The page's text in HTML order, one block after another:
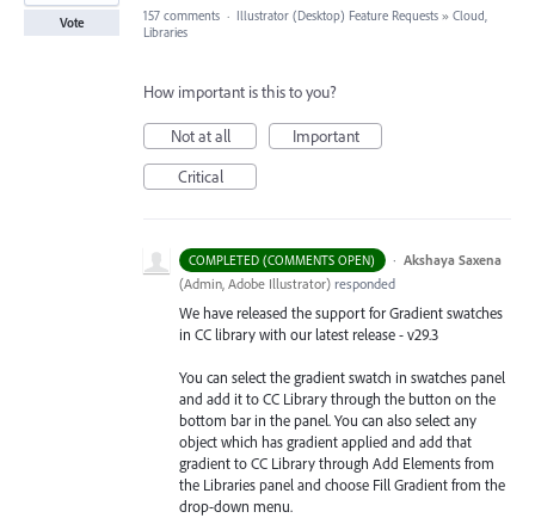
Vote 157 comments · Illustrator (Desktop) Feature Requests » Cloud,
Libraries
How important is this to you?
Not at all
Important
Critical
COMPLETED (COMMENTS OPEN) · Akshaya Saxena
(Admin, Adobe Illustrator) responded
We have released the support for Gradient swatches
in CC library with our latest release - v29.3
You can select the gradient swatch in swatches panel
and add it to CC Library through the button on the
bottom bar in the panel. You can also select any
object which has gradient applied and add that
gradient to CC Library through Add Elements from
the Libraries panel and choose Fill Gradient from the
drop-down menu.